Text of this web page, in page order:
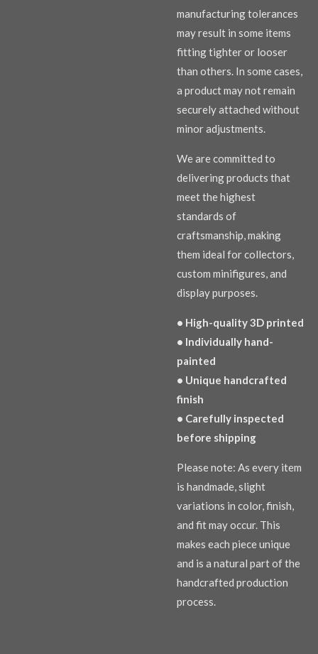
manufacturing tolerances
may result in some items
fitting tighter or looser
than others. In some cases,
a product may not remain
securely attached without
minor adjustments.
We are committed to
delivering products that
meet the highest
standards of
craftsmanship, making
them ideal for collectors,
custom minifigures, and
display purposes.
• High-quality 3D printed
• Individually hand-
painted
• Unique handcrafted
finish
• Carefully inspected
before shipping
Please note: As every item
is handmade, slight
variations in color, finish,
and fit may occur. This
makes each piece unique
and is a natural part of the
handcrafted production
process.